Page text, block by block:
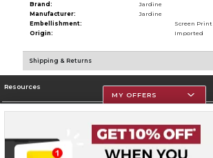
Brand:
Jardine
Manufacturer:
Jardine
Embellishment:
Screen Print
Origin:
Imported
Shipping & Returns
Resources
Store Information
MY OFFERS